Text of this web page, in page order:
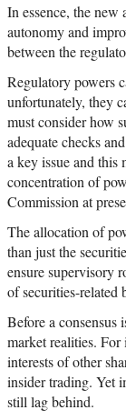
In essence, the
autonomy and
between the
Regulatory powers
unfortunately, they
must consider how
adequate checks
a key issue and this
concentration of
Commission at
The allocation of
than just the
ensure supervisory
of securities-related
Before a consensus
market realities. For
interests of other
insider trading. Yet
still lag behind.